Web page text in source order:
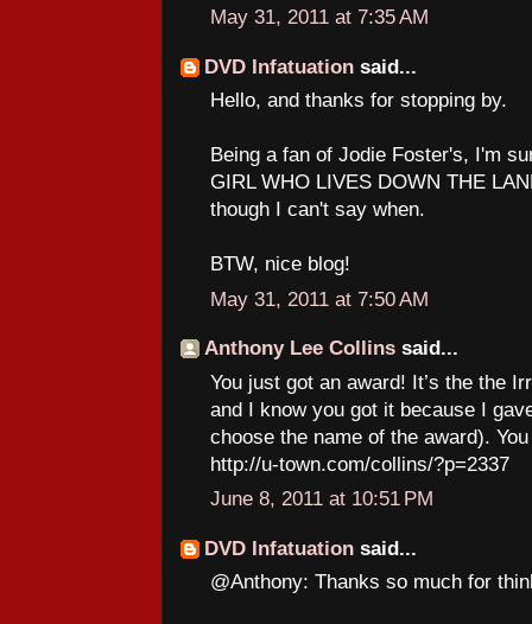
May 31, 2011 at 7:35 AM
DVD Infatuation said...
Hello, and thanks for stopping by.
Being a fan of Jodie Foster's, I'm
GIRL WHO LIVES DOWN THE
though I can't say when.
BTW, nice blog!
May 31, 2011 at 7:50 AM
Anthony Lee Collins said...
You just got an award! It’s the the
and I know you got it because I
choose the name of the award).
http://u-town.com/collins/?p=2337
June 8, 2011 at 10:51 PM
DVD Infatuation said...
@Anthony: Thanks so much for